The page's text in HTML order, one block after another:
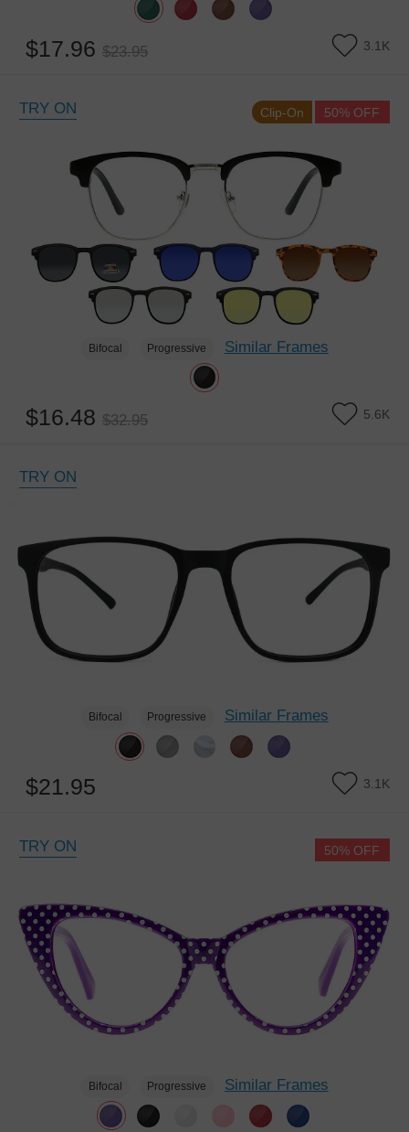
$17.96 $23.95 3.1K
TRY ON
Bifocal Progressive Similar Frames
$16.48 $32.95 5.6K
50% OFF
Clip-On
TRY ON
Bifocal Progressive Similar Frames
$21.95 3.1K
TRY ON
Bifocal Progressive Similar Frames
50% OFF